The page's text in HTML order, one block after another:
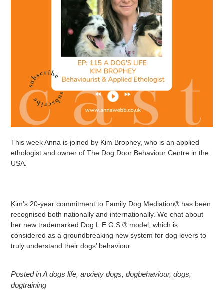
This week Anna is joined by Kim Brophey, who is an applied
ethologist and owner of The Dog Door Behaviour Centre in the
USA.
Kim’s 20-year commitment to Family Dog Mediation® has been
recognised both nationally and internationally. We chat about
her new trademarked Dog L.E.G.S.® model, which is
considered as a groundbreaking new system for dog lovers to
truly understand their dogs’ behaviour.
Posted inA dogs life, anxiety dogs, dogbehaviour, dogs,
dogtraining